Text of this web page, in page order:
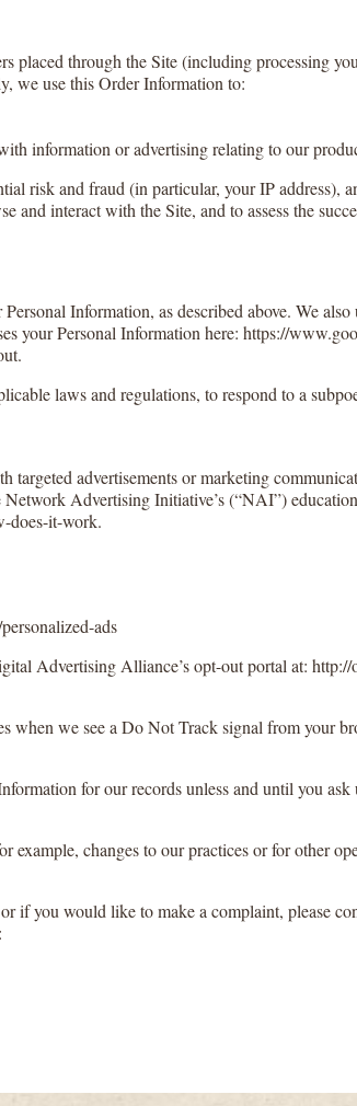
placed through the Site (including processing
we use this Order Information to:
information or advertising relating to our
risk and fraud (in particular, your IP address),
and interact with the Site, and to assess the
Information, as described above. We
your Personal Information here: https://
laws and regulations, to respond to a
advertisements or marketing
Advertising Initiative’s (“NAI”)
does-it-work.
ads
Advertising Alliance’s opt-out portal at: http://
when we see a Do Not Track signal from your
for our records unless and until you ask
changes to our practices or for other
if you would like to make a complaint, please